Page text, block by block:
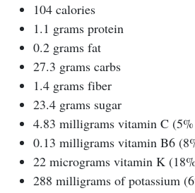
104 calories
1.1 grams protein
0.2 grams fat
27.3 grams carbs
1.4 grams fiber
23.4 grams sugar
4.83 milligrams vitamin C
0.13 milligrams vitamin B6
22 micrograms vitamin K
288 milligrams of potassium